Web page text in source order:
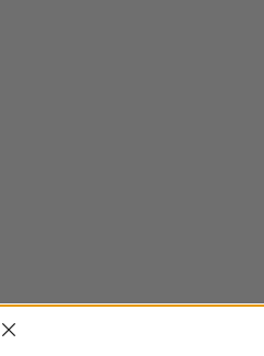
Interrupter